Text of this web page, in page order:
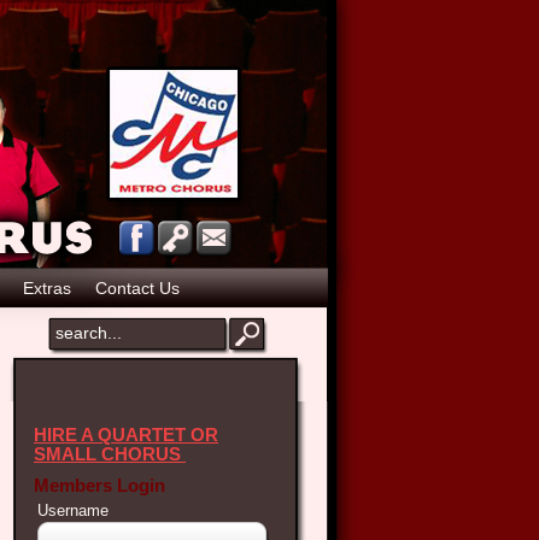
Extras Contact Us
HIRE A QUARTET OR
SMALL CHORUS
Members Login
Username